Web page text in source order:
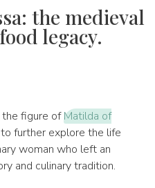
the medieval
legacy.
figure ofMatilda of
further explore the life
woman who left an
and culinary tradition.